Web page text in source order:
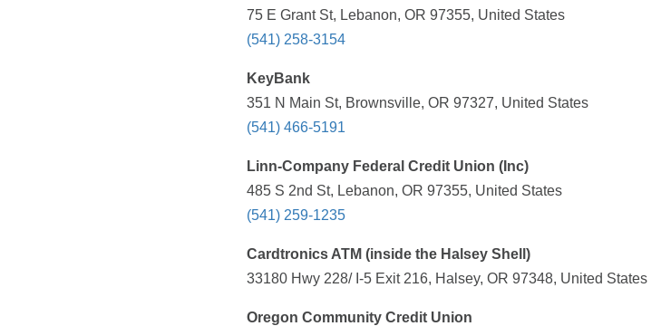
75 E Grant St, Lebanon, OR 97355, United States
(541) 258-3154
KeyBank
351 N Main St, Brownsville, OR 97327, United States
(541) 466-5191
Linn-Company Federal Credit Union (Inc)
485 S 2nd St, Lebanon, OR 97355, United States
(541) 259-1235
Cardtronics ATM (inside the Halsey Shell)
33180 Hwy 228/ I-5 Exit 216, Halsey, OR 97348, United States
Oregon Community Credit Union